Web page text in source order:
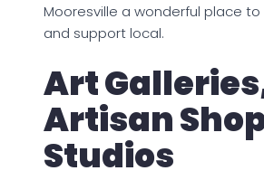
Mooresville a wonderful place to
and support local.
Art
Artisan
Studios